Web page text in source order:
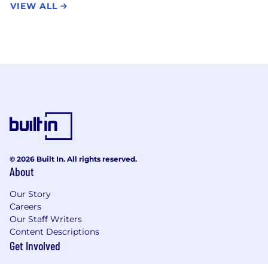
VIEW ALL
© 2026 Built In. All rights reserved.
About
Our Story
Careers
Our Staff Writers
Content Descriptions
Get Involved